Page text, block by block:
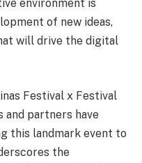
environment is
of new ideas,
will drive the digital
Festival x Festival
and partners have
this landmark event to
the